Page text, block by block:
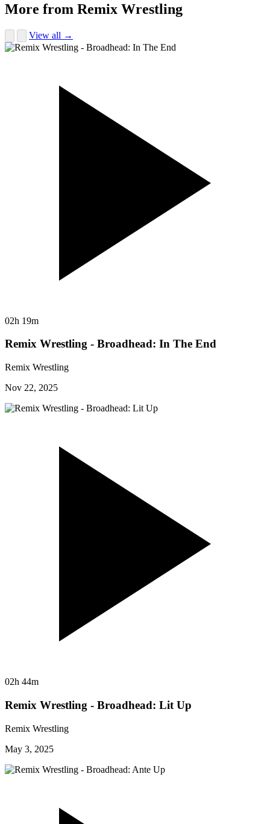
More from Remix Wrestling
View all →
02h 19m
Remix Wrestling - Broadhead: In The End
Remix Wrestling
Nov 22, 2025
02h 44m
Remix Wrestling - Broadhead: Lit Up
Remix Wrestling
May 3, 2025